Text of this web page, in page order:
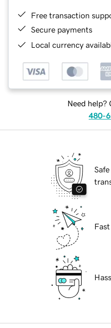
Free transaction
Secure payments
Local currency
Need help?
480-